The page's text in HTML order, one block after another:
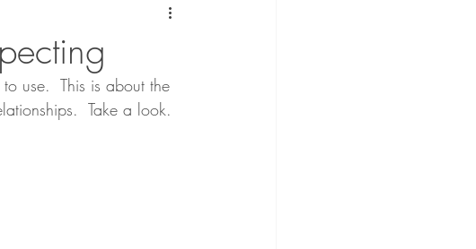
use.  This is about the
Take a look.